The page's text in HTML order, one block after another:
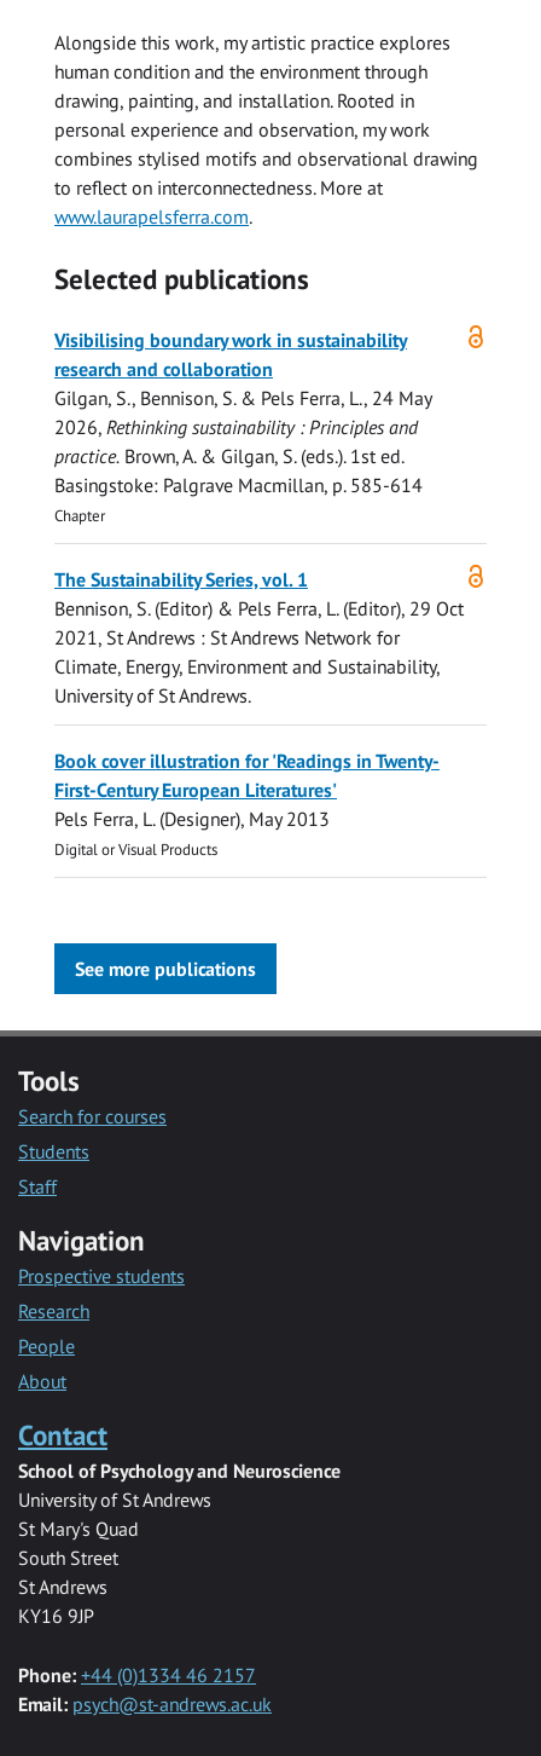
Alongside this work, my artistic practice explores
human condition and the environment through
drawing, painting, and installation. Rooted in
personal experience and observation, my work
combines stylised motifs and observational drawing
to reflect on interconnectedness. More at
www.laurapelsferra.com.
Selected publications
access
Visibilising boundary work in sustainability
research and collaboration
Gilgan, S., Bennison, S.& Pels Ferra, L., 24 May
2026, Rethinking sustainability : Principles and
practice. Brown, A. & Gilgan, S. (eds.). 1st ed.
Basingstoke: Palgrave Macmillan, p. 585-614
Chapter
access
The Sustainability Series, vol. 1
Bennison, S.(Editor) & Pels Ferra, L.(Editor), 29 Oct
2021, St Andrews : St Andrews Network for
Climate, Energy, Environment and Sustainability,
University of St Andrews.
Book cover illustration for 'Readings in Twenty-
First-Century European Literatures'
Pels Ferra, L.(Designer), May 2013
Digital or Visual Products
See more publications
Tools
Search for courses
Students
Staff
Navigation
Prospective students
Research
People
About
Contact
School of Psychology and Neuroscience
University of St Andrews
St Mary's Quad
South Street
St Andrews
KY16 9JP
Phone: +44 (0)1334 46 2157
Email: psych@st-andrews.ac.uk